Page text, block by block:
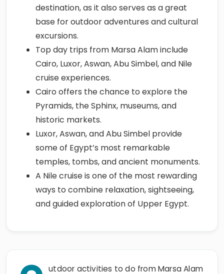
destination, as it also serves as a great
base for outdoor adventures and cultural
excursions.
Top day trips from Marsa Alam include
Cairo, Luxor, Aswan, Abu Simbel, and Nile
cruise experiences.
Cairo offers the chance to explore the
Pyramids, the Sphinx, museums, and
historic markets.
Luxor, Aswan, and Abu Simbel provide
some of Egypt’s most remarkable
temples, tombs, and ancient monuments.
A Nile cruise is one of the most rewarding
ways to combine relaxation, sightseeing,
and guided exploration of Upper Egypt.
utdoor activities to do from Marsa Alam